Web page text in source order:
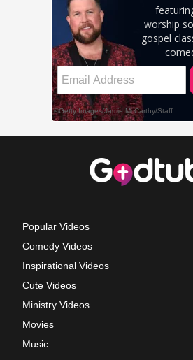
Popular Videos
Comedy Videos
Inspirational Videos
Cute Videos
Ministry Videos
Movies
Music